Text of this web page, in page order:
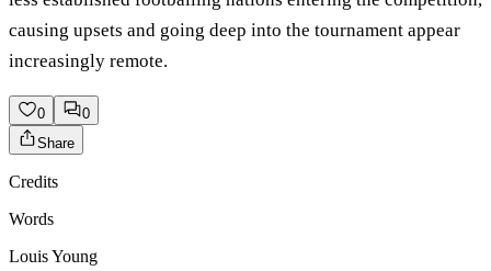
causing upsets and going deep into the tournament appear
increasingly remote.
0
0
Share
Credits
Words
Louis Young